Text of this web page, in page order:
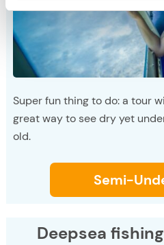
Super fun thing to do: a tour
great way to see dry yet
old.
Semi-
Deepsea